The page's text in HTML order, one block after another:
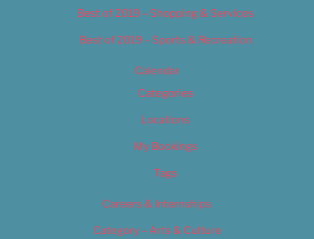
Best of 2019 – Shopping & Services
Best of 2019 – Sports & Recreation
Calendar
Categories
Locations
My Bookings
Tags
Careers & Internships
Category – Arts & Culture